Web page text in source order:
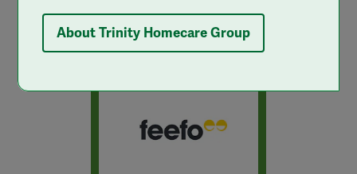
only 4% of home care services in
the UK achieve 'Outstanding'.
About Trinity Homecare Group